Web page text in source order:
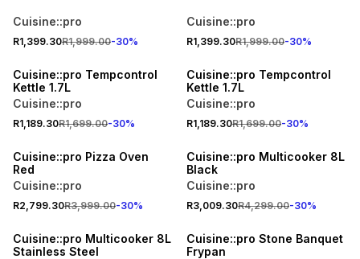
Cuisine::pro
R1,399.30R1,999.00-30%
Cuisine::pro
R1,399.30R1,999.00-30%
30% OFF
Cuisine::pro Tempcontrol
Kettle 1.7L
Cuisine::pro
R1,189.30R1,699.00-30%
30% OFF
Cuisine::pro Tempcontrol
Kettle 1.7L
Cuisine::pro
R1,189.30R1,699.00-30%
30% OFF
Cuisine::pro Pizza Oven
Red
Cuisine::pro
R2,799.30R3,999.00-30%
30% OFF
Cuisine::pro Multicooker 8L
Black
Cuisine::pro
R3,009.30R4,299.00-30%
Cuisine::pro Multicooker 8L
Stainless Steel
Cuisine::pro Stone Banquet
Frypan